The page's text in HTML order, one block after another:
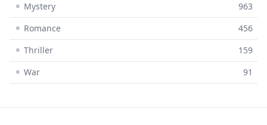
⚬ Mystery
963
⚬ Romance
456
⚬ Thriller
159
⚬ War
91